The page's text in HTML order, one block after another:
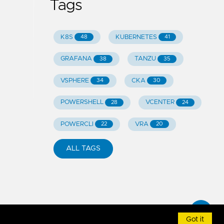
Tags
K8S 48 KUBERNETES 41
GRAFANA 38 TANZU 35
VSPHERE 34 CKA 30
POWERSHELL 28 VCENTER 24
POWERCLI 22 VRA 20
ALL TAGS
Got it